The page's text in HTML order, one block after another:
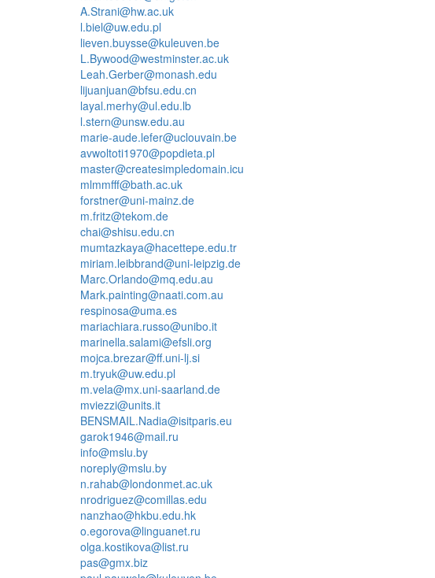
A.Strani@hw.ac.uk
l.biel@uw.edu.pl
lieven.buysse@kuleuven.be
L.Bywood@westminster.ac.uk
Leah.Gerber@monash.edu
lijuanjuan@bfsu.edu.cn
layal.merhy@ul.edu.lb
l.stern@unsw.edu.au
marie-aude.lefer@uclouvain.be
avwoltoti1970@popdieta.pl
master@createsimpledomain.icu
mlmmfff@bath.ac.uk
forstner@uni-mainz.de
m.fritz@tekom.de
chai@shisu.edu.cn
mumtazkaya@hacettepe.edu.tr
miriam.leibbrand@uni-leipzig.de
Marc.Orlando@mq.edu.au
Mark.painting@naati.com.au
respinosa@uma.es
mariachiara.russo@unibo.it
marinella.salami@efsli.org
mojca.brezar@ff.uni-lj.si
m.tryuk@uw.edu.pl
m.vela@mx.uni-saarland.de
mviezzi@units.it
BENSMAIL.Nadia@isitparis.eu
garok1946@mail.ru
info@mslu.by
noreply@mslu.by
n.rahab@londonmet.ac.uk
nrodriguez@comillas.edu
nanzhao@hkbu.edu.hk
o.egorova@linguanet.ru
olga.kostikova@list.ru
pas@gmx.biz